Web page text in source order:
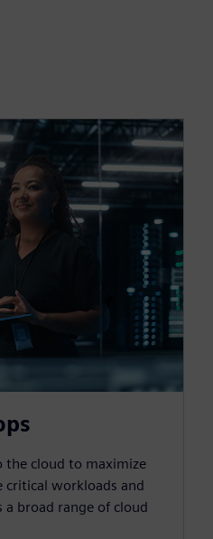
the cloud to maximize
critical workloads and
a broad range of cloud